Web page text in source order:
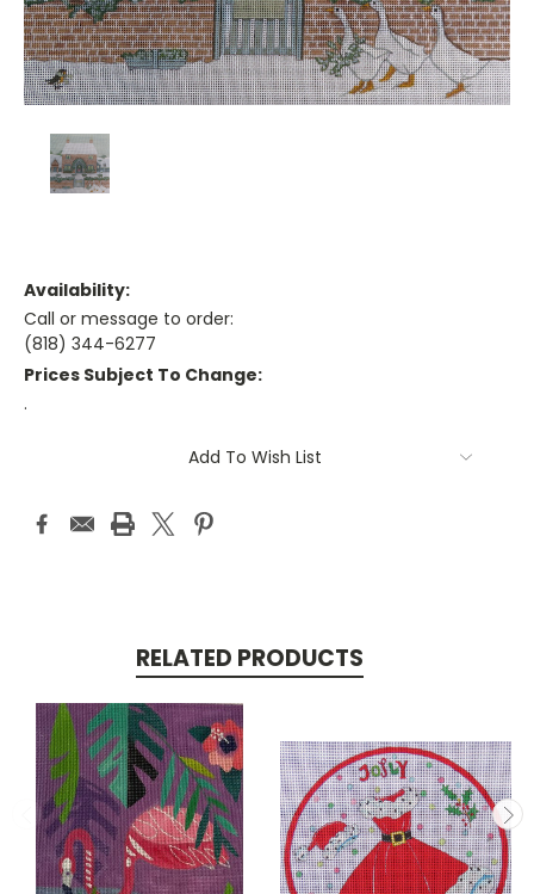
Availability:
Call or message to order:
(818) 344-6277
Prices Subject To Change:
.
Add To Wish List
RELATED PRODUCTS